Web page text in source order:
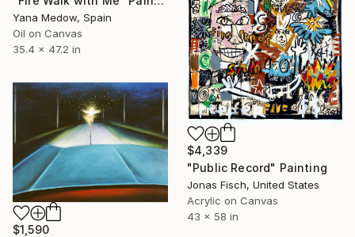
Yana Medow, Spain
Oil on Canvas
35.4 x 47.2 in
$4,339
"Public Record" Painting
Jonas Fisch, United States
Acrylic on Canvas
43 x 58 in
$1,590